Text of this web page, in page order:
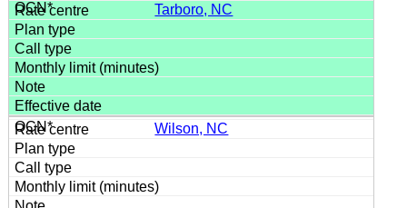
Tarboro, NC
Wilson, NC